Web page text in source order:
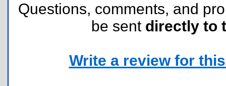
Questions, comments, and
be sent directly to
Write a review for